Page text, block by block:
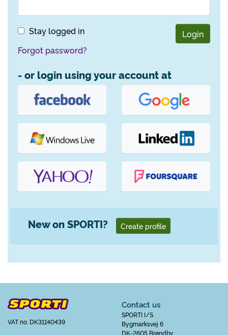
Stay logged in
Login
Forgot password?
- or login using your account at
New on SPORTI? Create profile
VAT no. DK31140439
Contact us
SPORTI I/S
Bygmarksvej 6
DK-2605 Brøndby